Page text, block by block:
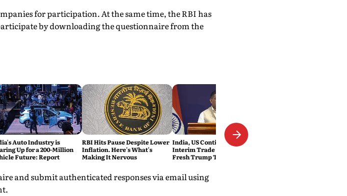
for participation. At the same time, the RBI has
by downloading the questionnaire from the
Auto Industry is
Up for a 200-Million
Future: Report
RBI Hits Pause Despite Lower
Inflation. Here's What's
Making It Nervous
India, US Continue Talks on
Interim Trade Deal Despite
Fresh Trump Tariffs: MEA
and submit authenticated responses via email using